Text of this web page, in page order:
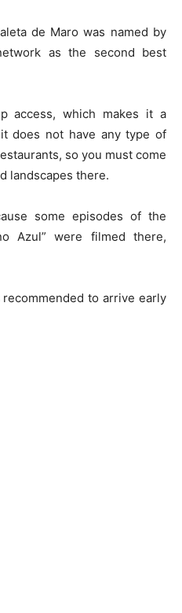
de Maro was named by
as the second best
access, which makes it a
does not have any type of
so you must come
landscapes there.
some episodes of the
Azul” were filmed there,
to arrive early